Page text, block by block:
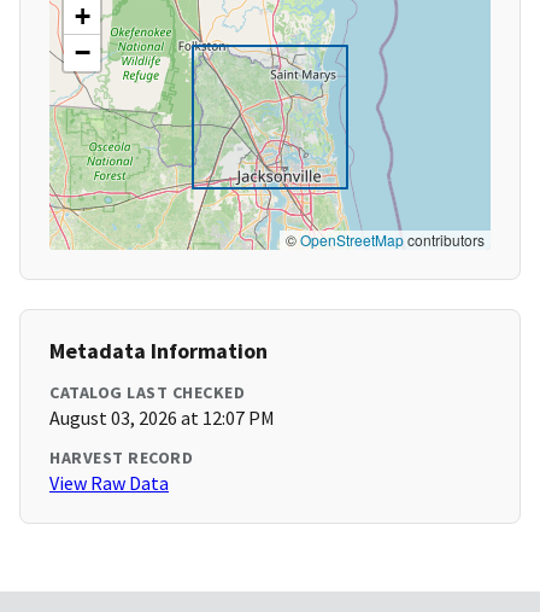
+
−
©OpenStreetMapcontributors
Metadata Information
CATALOG LAST CHECKED
August 03, 2026 at 12:07 PM
HARVEST RECORD
View Raw Data